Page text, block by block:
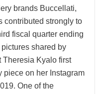
brands Buccellati,
contributed strongly to
fiscal quarter ending
shared by
Theresia Kyalo first
piece on her Instagram
One of the